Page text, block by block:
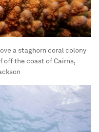
a staghorn coral colony
off the coast of Cairns,